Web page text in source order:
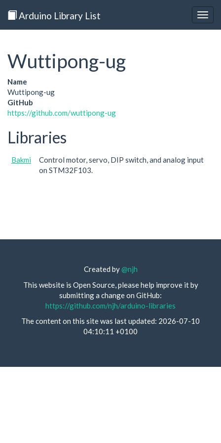
Arduino Library List
Wuttipong-ug
Name
Wuttipong-ug
GitHub
https://github.com/wuttipong-ug
Libraries
Bakmi
Control motor, servo, DIP switch, and analog input
on STM32F103.
Created by@njh
This website is Open Source, please help improve it by
submitting a change on GitHub:
https://github.com/njh/arduino-libraries
The content on this site was last updated: 2026-07-10
04:10:11 +0100